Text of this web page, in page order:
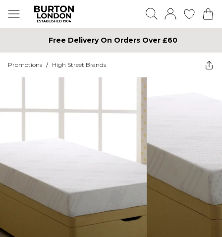
Free Delivery On Orders Over £60
Promotions / High Street Brands